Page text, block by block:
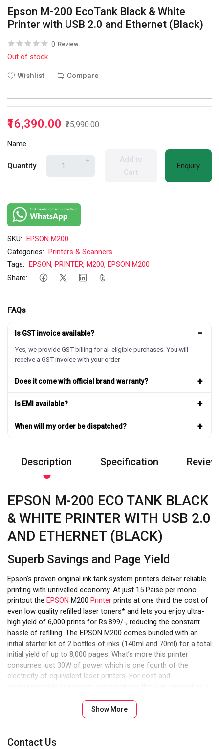
Epson M-200 EcoTank Black & White
Printer with USB 2.0 and Ethernet (Black)
0 Review
Out of stock
Wishlist Compare
₹16,390.00 ₹25,990.00
Name
Quantity
+
-
Add to
Cart
Enquiry
SKU: EPSON M200
Categories: Printers & Scanners
Tags: EPSON, PRINTER, M200, EPSON M200
Share:
FAQs
Is GST invoice available? −
Yes, we provide GST billing for all eligible purchases. You will
receive a GST invoice with your order.
Does it come with official brand warranty? +
Is EMI available? +
When will my order be dispatched? +
Description Specification
EPSON M-200 ECO TANK BLACK
& WHITE PRINTER WITH USB 2.0
AND ETHERNET (BLACK)
Superb Savings and Page Yield
Epson’s proven original ink tank system printers deliver reliable
printing with unrivalled economy. At just 15 Paise per mono
printout the EPSON M200 Printer prints at one third the cost of
even low quality refilled laser toners* and lets you enjoy ultra-
high yield of 6,000 prints for Rs.899/-, reducing the constant
hassle of refilling. The EPSON M200 comes bundled with an
initial starter kit of 2 bottles of inks (140ml and 70ml) for a total
initial yield of up to 8,000 pages. What’s more this printer
consumes just 30W of power which is one fourth of the
electricity of equivalent laser printers. For cost and
Show More
Contact Us